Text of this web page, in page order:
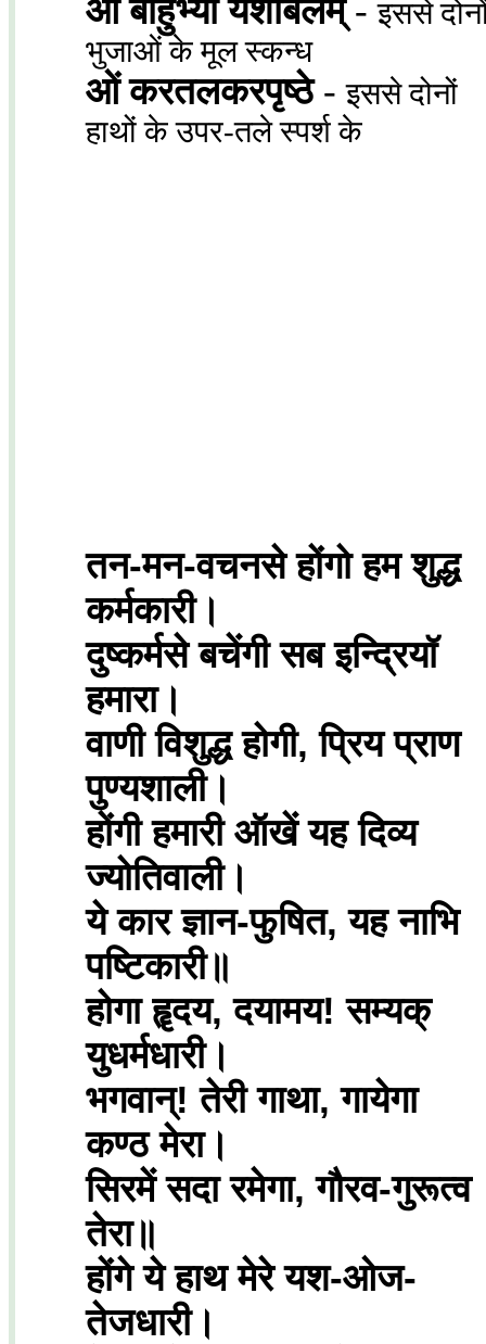
ओं बाहुभ्यां यशोबलम्-इससे
भुजाओं के मूल स्कन्ध
ओं करतलकरपृष्ठे -इससे दोनों
हाथों के उपर-तले स्पर्श के
तन-मन-वचनसे होंगो हम शुद्ध
कर्मकारी।
दुष्कर्मसे बचेंगी सब इन्द्रियॉ
हमारा।
वाणी विशुद्ध होगी, प्रिय प्राण
पुण्यशाली।
होंगी हमारी ऑखें यह दिव्य
ज्योतिवाली।
ये कार ज्ञान-फुषित, यह नाभि
पष्टिकारी॥
होगा हॄदय, दयामय! सम्यक्
युधर्मधारी।
भगवान्! तेरी गाथा, गायेगा
कण्ठ मेरा।
सिरमें सदा रमेगा, गौरव-गुरूत्व
तेरा॥
होंगे ये हाथ मेरे यश-ओज-
तेजधारी।